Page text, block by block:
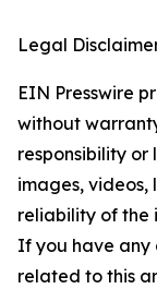
Legal
EIN Presswire
without
responsibility
images, videos,
reliability of the
If you have any
related to this